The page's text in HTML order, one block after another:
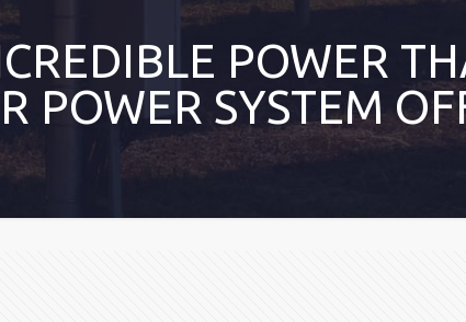
POWER
POWER SYSTEM